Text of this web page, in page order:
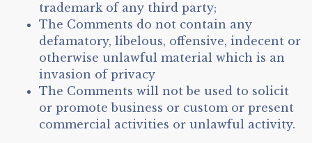
trademark of any third party;
The Comments do not contain any
defamatory, libelous, offensive, indecent or
otherwise unlawful material which is an
invasion of privacy
The Comments will not be used to solicit
or promote business or custom or present
commercial activities or unlawful activity.